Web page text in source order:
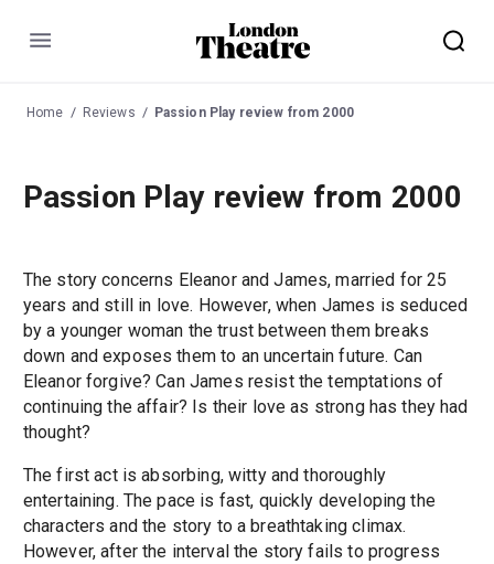
Menu
Home Reviews Passion Play review from 2000
Passion Play review from 2000
The story concerns Eleanor and James, married for 25
years and still in love. However, when James is seduced
by a younger woman the trust between them breaks
down and exposes them to an uncertain future. Can
Eleanor forgive? Can James resist the temptations of
continuing the affair? Is their love as strong has they had
thought?
The first act is absorbing, witty and thoroughly
entertaining. The pace is fast, quickly developing the
characters and the story to a breathtaking climax.
However, after the interval the story fails to progress